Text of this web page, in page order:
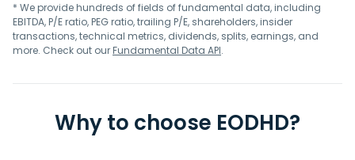
* We provide hundreds of fields of fundamental data, including
EBITDA, P/E ratio, PEG ratio, trailing P/E, shareholders, insider
transactions, technical metrics, dividends, splits, earnings, and
more. Check out ourFundamental Data API.
Why to choose EODHD?